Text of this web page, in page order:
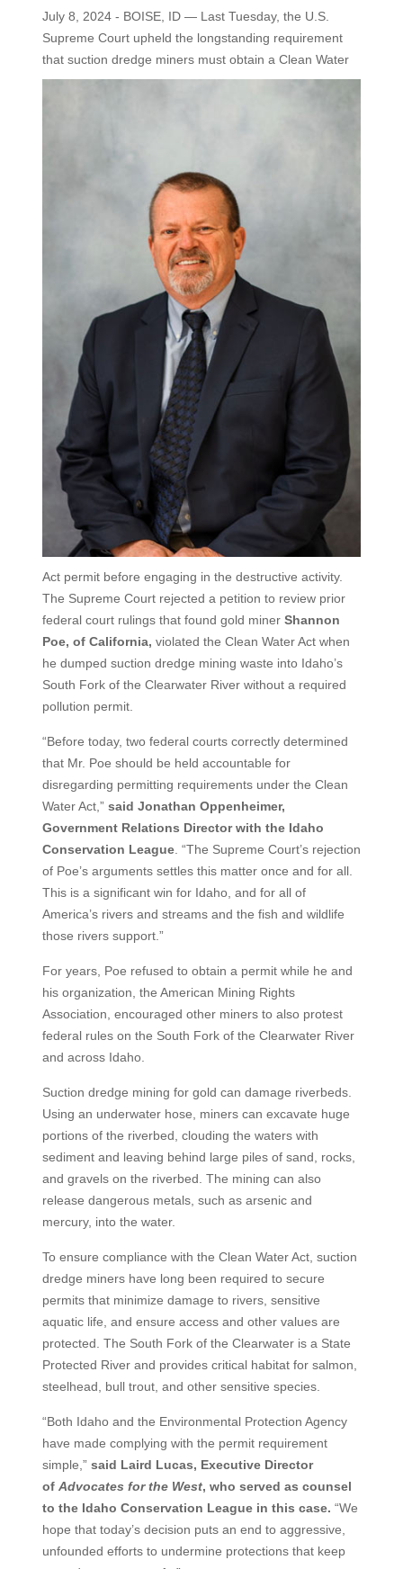
July 8, 2024 - BOISE, ID — Last Tuesday, the U.S.
Supreme Court upheld the longstanding requirement
that suction dredge miners must obtain a Clean Water
Act permit before engaging in the destructive activity.
The Supreme Court rejected a petition to review prior
federal court rulings that found gold minerShannon
Poe, of California, violated the Clean Water Act when
he dumped suction dredge mining waste into Idaho’s
South Fork of the Clearwater River without a required
pollution permit.
“Before today, two federal courts correctly determined
that Mr. Poe should be held accountable for
disregarding permitting requirements under the Clean
Water Act,” said Jonathan Oppenheimer,
Government Relations Director with the Idaho
Conservation League. “The Supreme Court’s rejection
of Poe’s arguments settles this matter once and for all.
This is a significant win for Idaho, and for all of
America’s rivers and streams and the fish and wildlife
those rivers support.”
For years, Poe refused to obtain a permit while he and
his organization, the American Mining Rights
Association, encouraged other miners to also protest
federal rules on the South Fork of the Clearwater River
and across Idaho.
Suction dredge mining for gold can damage riverbeds.
Using an underwater hose, miners can excavate huge
portions of the riverbed, clouding the waters with
sediment and leaving behind large piles of sand, rocks,
and gravels on the riverbed. The mining can also
release dangerous metals, such as arsenic and
mercury, into the water.
To ensure compliance with the Clean Water Act, suction
dredge miners have long been required to secure
permits that minimize damage to rivers, sensitive
aquatic life, and ensure access and other values are
protected. The South Fork of the Clearwater is a State
Protected River and provides critical habitat for salmon,
steelhead, bull trout, and other sensitive species.
“Both Idaho and the Environmental Protection Agency
have made complying with the permit requirement
simple,” said Laird Lucas, Executive Director
of Advocates for the West, who served as counsel
to the Idaho Conservation League in this case. “We
hope that today’s decision puts an end to aggressive,
unfounded efforts to undermine protections that keep